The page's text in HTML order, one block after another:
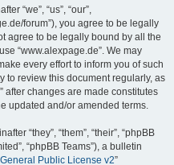
“we”, “us”, “our”,
forum”), you agree to be legally
agree to be legally bound by all the
“www.alexpage.de”. We may
every effort to inform you of such
to review this document regularly, as
after changes are made constitutes
updated and/or amended terms.
“they”, “them”, “their”, “phpBB
“phpBB Teams”), a bulletin
Public License v2”